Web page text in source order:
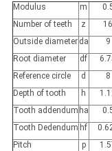
Modulus m
Number of teeth
z
16
Outside diameter da
9
Root diameter
df
Reference circle
d
8
Depth of tooth
h
Tooth addendum ha
Tooth Dedendum hf
Pitch
p